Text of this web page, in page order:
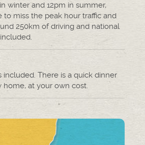
winter and 12pm in summer,
to miss the peak hour traffic and
250km of driving and national
included. There is a quick dinner
home, at your own cost.